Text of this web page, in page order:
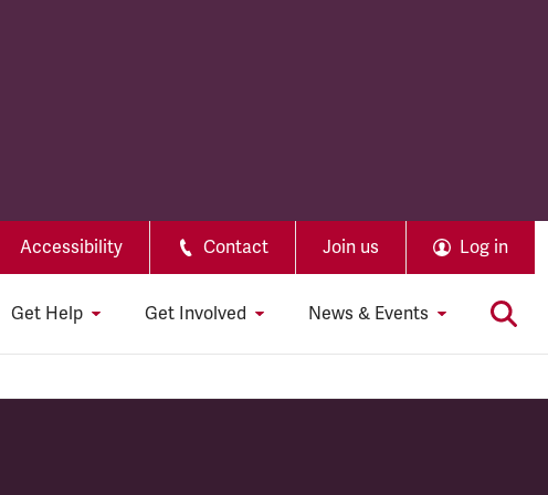
Accessibility Contact Join us Log in
Get Help Get Involved News & Events